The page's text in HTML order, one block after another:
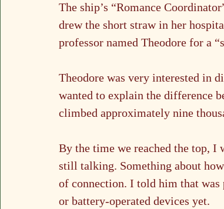
The ship’s “Romance
drew the short straw in her
professor named Theodore for a
Theodore was very interested in
wanted to explain the difference
climbed approximately nine
By the time we reached the top, I
still talking. Something about
of connection. I told him that was
or battery-operated devices yet.